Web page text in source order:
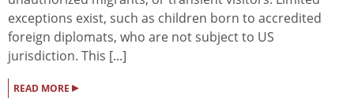
exceptions exist, such as children born to accredited
foreign diplomats, who are not subject to US
jurisdiction. This [...]
READ MORE ▸